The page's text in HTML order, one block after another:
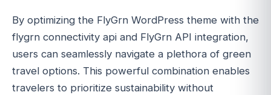
By optimizing the FlyGrn WordPress theme with the
flygrn connectivity api and FlyGrn API integration,
users can seamlessly navigate a plethora of green
travel options. This powerful combination enables
travelers to prioritize sustainability without